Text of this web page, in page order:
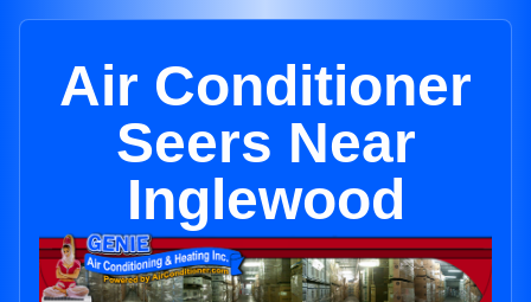
Air Conditioner
Seers Near
Inglewood